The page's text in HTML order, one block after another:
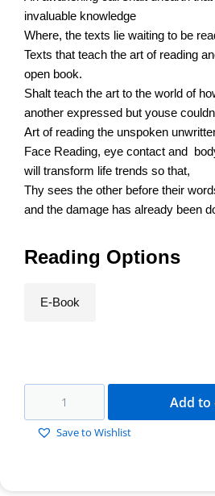
invaluable knowledge
Where, the texts lie waiting to be
Texts that teach the art of reading
open book.
Shalt teach the art to the world of
another expressed but youse
Art of reading the unspoken
Face Reading, eye contact and
will transform life trends so that,
Thy sees the other before their
and the damage has already been
Reading Options
E-Book
Add to
Save to Wishlist